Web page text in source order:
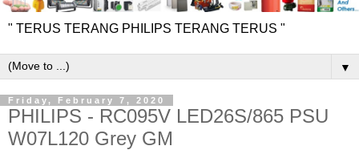
" TERUS TERANG PHILIPS TERANG TERUS "
▼
Friday, February 7, 2020
PHILIPS - RC095V LED26S/865 PSU
W07L120 Grey GM